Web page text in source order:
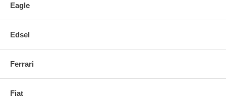
Eagle
Edsel
Ferrari
Fiat